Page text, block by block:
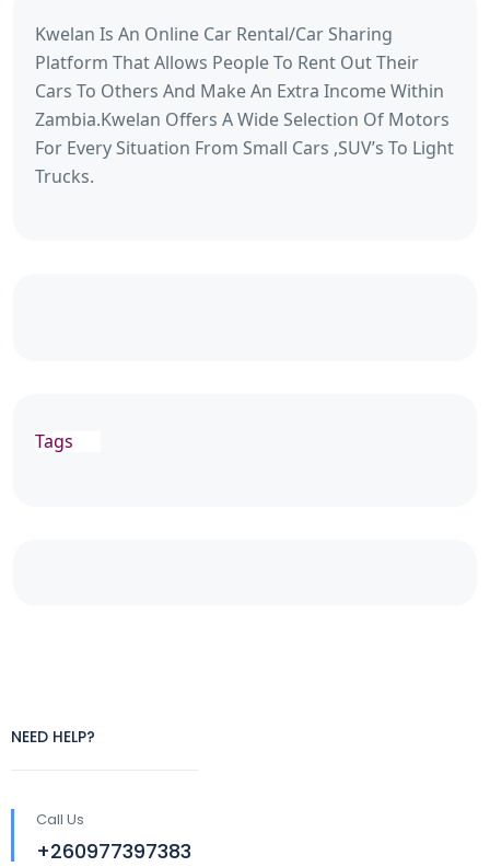
Kwelan Is An Online Car Rental/Car Sharing
Platform That Allows People To Rent Out Their
Cars To Others And Make An Extra Income Within
Zambia.Kwelan Offers A Wide Selection Of Motors
For Every Situation From Small Cars ,SUV’s To Light
Trucks.
Tags
NEED HELP?
Call Us
+260977397383